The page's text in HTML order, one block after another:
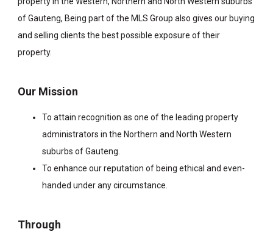
of Gauteng, Being part of the MLS Group also gives our buying
and selling clients the best possible exposure of their
property.
Our Mission
To attain recognition as one of the leading property
administrators in the Northern and North Western
suburbs of Gauteng.
To enhance our reputation of being ethical and even-
handed under any circumstance.
Through